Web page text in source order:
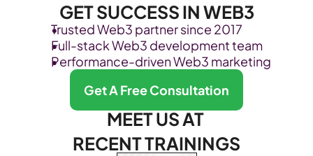
GET SUCCESS IN WEB3
Trusted Web3 partner since 2017
Full-stack Web3 development team
Performance-driven Web3 marketing
Get A Free Consultation
MEET US AT
RECENT TRAININGS